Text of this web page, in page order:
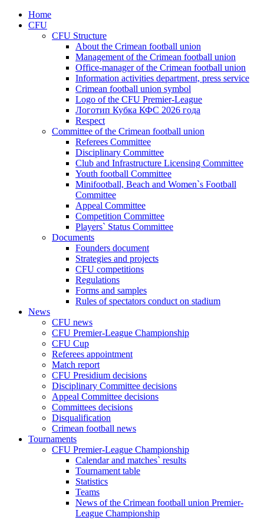
Home
CFU
CFU Structure
About the Crimean football union
Management of the Crimean football union
Office-manager of the Crimean football union
Information activities department, press service
Crimean football union symbol
Logo of the CFU Premier-League
Логотип Кубка КФС 2026 года
Respect
Committee of the Crimean football union
Referees Committee
Disciplinary Committee
Club and Infrastructure Licensing Committee
Youth football Committee
Minifootball, Beach and Women`s Football
Committee
Appeal Committee
Competition Committee
Players` Status Committee
Documents
Founders document
Strategies and projects
CFU competitions
Regulations
Forms and samples
Rules of spectators conduct on stadium
News
CFU news
CFU Premier-League Championship
CFU Cup
Referees appointment
Match report
CFU Presidium decisions
Disciplinary Committee decisions
Appeal Committee decisions
Committees decisions
Disqualification
Crimean football news
Tournaments
CFU Premier-League Championship
Calendar and matches` results
Tournament table
Statistics
Teams
News of the Crimean football union Premier-
League Championship